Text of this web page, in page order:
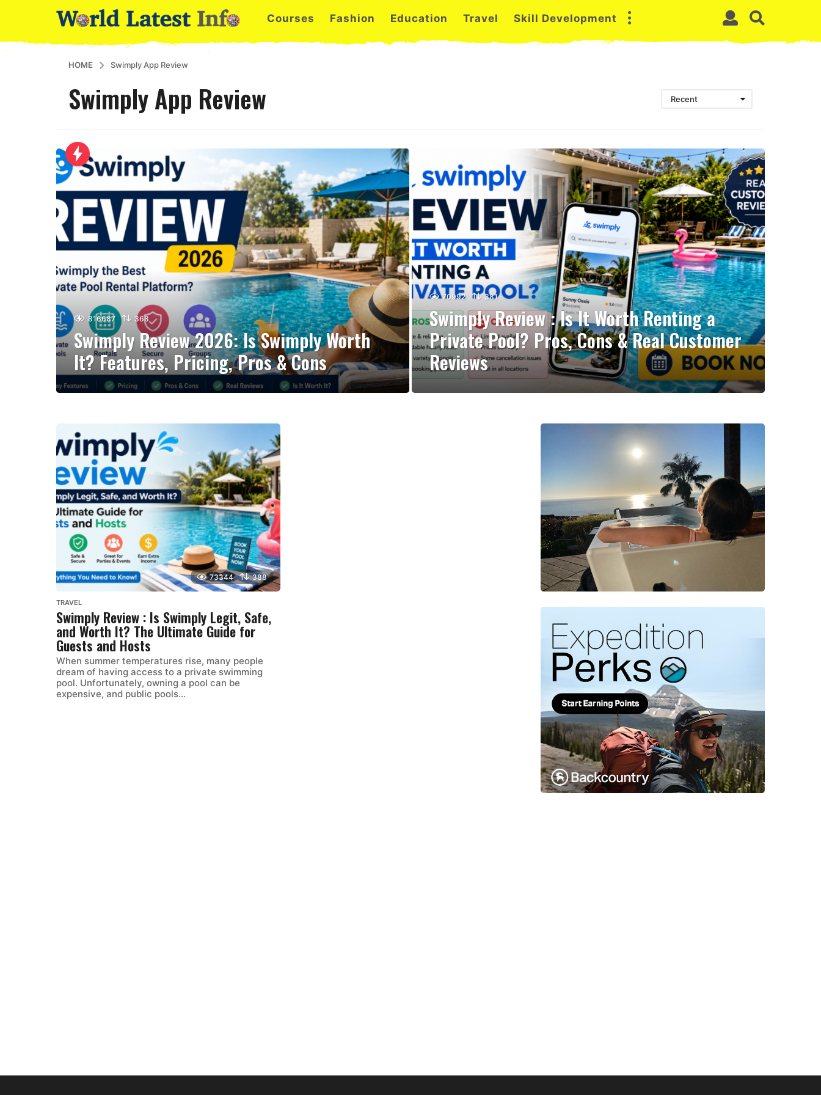
Courses Fashion Education Travel Skill Development
HOME Swimply App Review
Swimply App Review Recent
816687 368
Swimply Review 2026: Is Swimply Worth
It? Features, Pricing, Pros & Cons
70992 381
Swimply Review : Is It Worth Renting a
Private Pool? Pros, Cons & Real Customer
Reviews
73344 388
TRAVEL
Swimply Review : Is Swimply Legit, Safe,
and Worth It? The Ultimate Guide for
Guests and Hosts
When summer temperatures rise, many people
dream of having access to a private swimming
pool. Unfortunately, owning a pool can be
expensive, and public pools...